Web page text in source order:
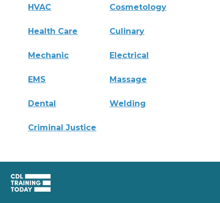
HVAC Cosmetology
Health Care Culinary
Mechanic Electrical
EMS Massage
Dental Welding
Criminal Justice